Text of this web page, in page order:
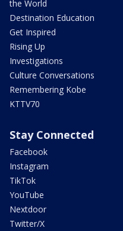
the World
Destination Education
Get Inspired
Rising Up
Investigations
Culture Conversations
Remembering Kobe
KTTV70
Stay Connected
Facebook
Instagram
TikTok
YouTube
Nextdoor
Twitter/X